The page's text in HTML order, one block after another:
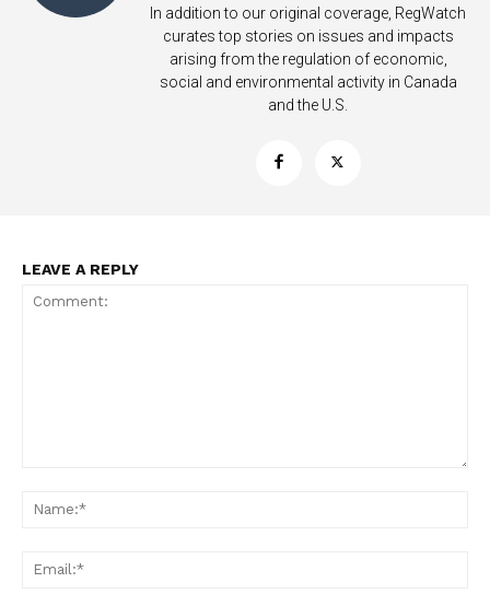
SUPPORT TODAY
Learn More
In addition to our original coverage, RegWatch
curates top stories on issues and impacts
arising from the regulation of economic,
social and environmental activity in Canada
and the U.S.
LEAVE A REPLY